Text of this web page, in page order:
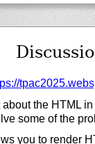
about the HTML
some of the
you to render